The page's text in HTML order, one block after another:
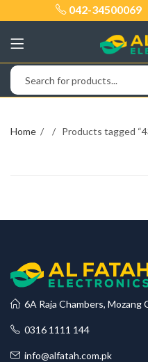
042-34500069
Home Products tagged
6A Raja Chambers, Mozang
0316 1111 144
info@alfatah.com.pk